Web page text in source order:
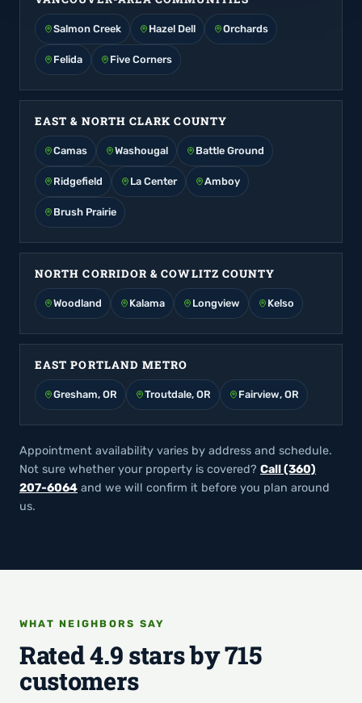
Salmon Creek Hazel Dell Orchards
Felida Five Corners
EAST & NORTH CLARK COUNTY
Camas Washougal Battle Ground
Ridgefield La Center Amboy
Brush Prairie
NORTH CORRIDOR & COWLITZ COUNTY
Woodland Kalama Longview Kelso
EAST PORTLAND METRO
Gresham, OR Troutdale, OR Fairview, OR
Appointment availability varies by address and schedule.
Not sure whether your property is covered? Call (360)
207-6064 and we will confirm it before you plan around
us.
WHAT NEIGHBORS SAY
Rated 4.9 stars by 715
customers